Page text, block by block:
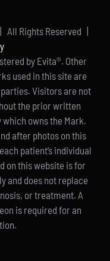
Rights Reserved |
by Evita®. Other
used in this site are
Visitors are not
the prior written
owns the Mark.
after photos on this
patient’s individual
on this website is for
and does not replace
or treatment. A
is required for an